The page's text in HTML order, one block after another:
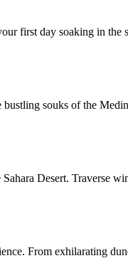
first day soaking in
souks of the
Desert. Traverse
From exhilarating